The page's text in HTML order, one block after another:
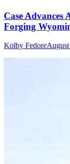
Case Advances
Forging
Kolby Fedore